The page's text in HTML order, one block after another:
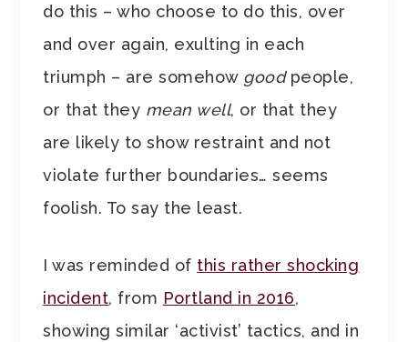
do this – who choose to do this, over
and over again, exulting in each
triumph – are somehow goodpeople,
or that they mean well, or that they
are likely to show restraint and not
violate further boundaries… seems
foolish. To say the least.
I was reminded of this rather shocking
incident, from Portland in 2016,
showing similar ‘activist’ tactics, and in